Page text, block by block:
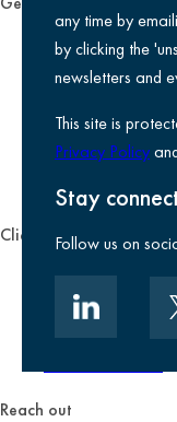
any time by
by clicking the
newsletters and
This site is
Privacy Policy
Stay
Follow us on
Privacy notice
Legal information
Accessibility
Environmental,
Kreston Reeves
Client zone
Client portal
Data security
Client promise
Reach out